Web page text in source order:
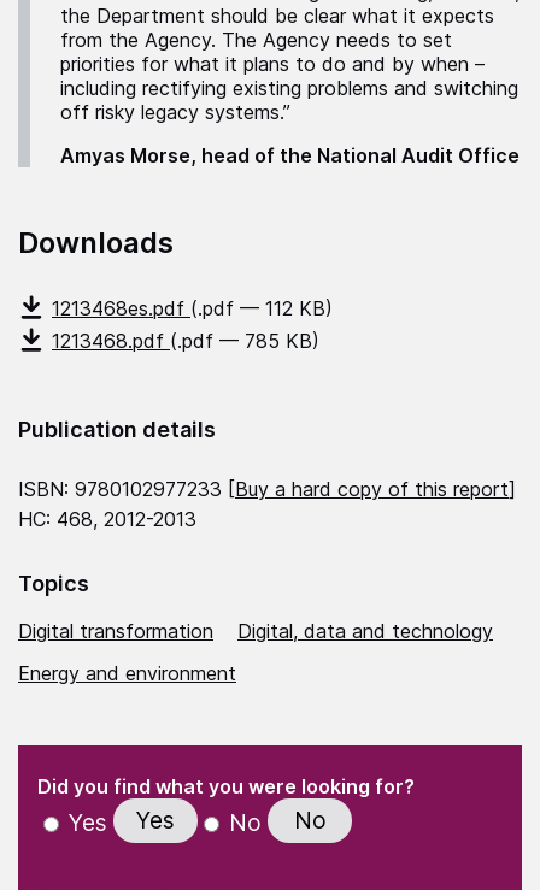
the Department should be clear what it expects
from the Agency. The Agency needs to set
priorities for what it plans to do and by when –
including rectifying existing problems and switching
off risky legacy systems.”
Amyas Morse, head of the National Audit Office
Downloads
1213468es.pdf (.pdf — 112 KB)
1213468.pdf (.pdf — 785 KB)
Publication details
ISBN: 9780102977233 [Buy a hard copy of this report]
HC: 468, 2012-2013
Topics
Digital transformation
Digital, data and technology
Energy and environment
" indicates required fields
Did you find what you were looking for?(Required)
Yes Yes No No